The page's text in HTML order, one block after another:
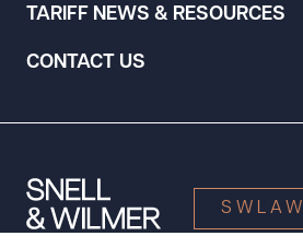
TARIFF NEWS & RESOURCES
CONTACT US
SWLAW